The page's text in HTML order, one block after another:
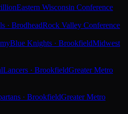
Eastern Wisconsin Conference
· BrodheadRock Valley Conference
Blue Knights · BrookfieldMidwest
Lancers · BrookfieldGreater Metro
· BrookfieldGreater Metro